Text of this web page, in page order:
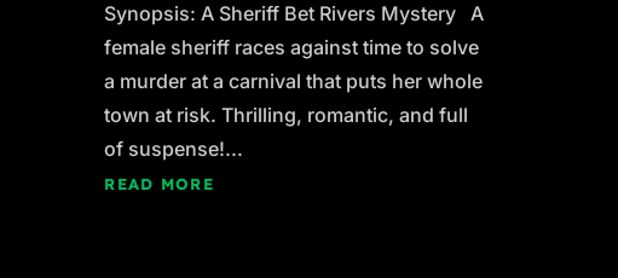
Synopsis: A Sheriff Bet Rivers Mystery A
female sheriff races against time to solve
a murder at a carnival that puts her whole
town at risk. Thrilling, romantic, and full
of suspense!...
READ MORE